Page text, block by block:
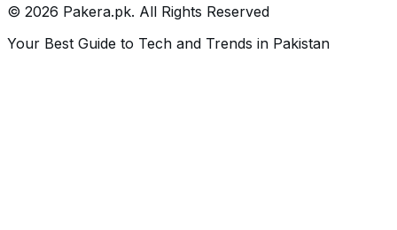
© 2026 Pakera.pk. All Rights Reserved
Your Best Guide to Tech and Trends in Pakistan